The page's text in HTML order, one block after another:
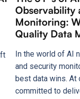
Observability
Monitoring:
Quality Data
In the world of AI
and security
best data wins. At
committed to